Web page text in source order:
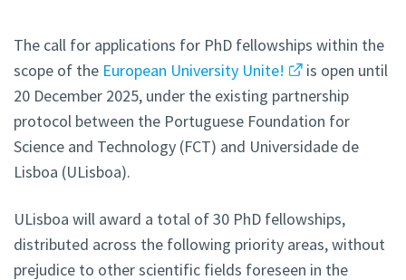
The call for applications for PhD fellowships within the
scope of the European University Unite!
is open until
20 December 2025, under the existing partnership
protocol between the Portuguese Foundation for
Science and Technology (FCT) and Universidade de
Lisboa (ULisboa).
ULisboa will award a total of 30 PhD fellowships,
distributed across the following priority areas, without
prejudice to other scientific fields foreseen in the